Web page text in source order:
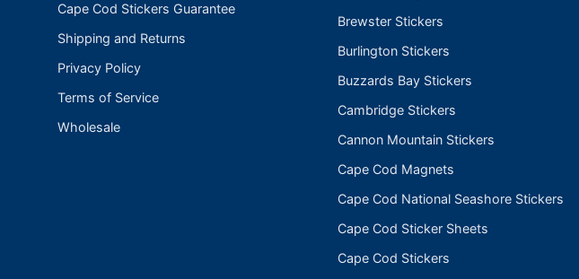
Cape Cod Stickers Guarantee
Shipping and Returns
Privacy Policy
Terms of Service
Wholesale
Brewster Stickers
Burlington Stickers
Buzzards Bay Stickers
Cambridge Stickers
Cannon Mountain Stickers
Cape Cod Magnets
Cape Cod National Seashore Stickers
Cape Cod Sticker Sheets
Cape Cod Stickers